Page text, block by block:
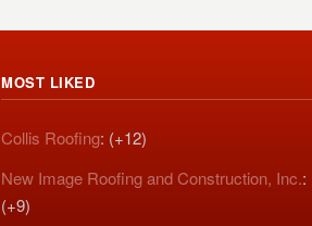
MOST LIKED
Collis Roofing: (+12)
New Image Roofing and Construction, Inc.:
(+9)